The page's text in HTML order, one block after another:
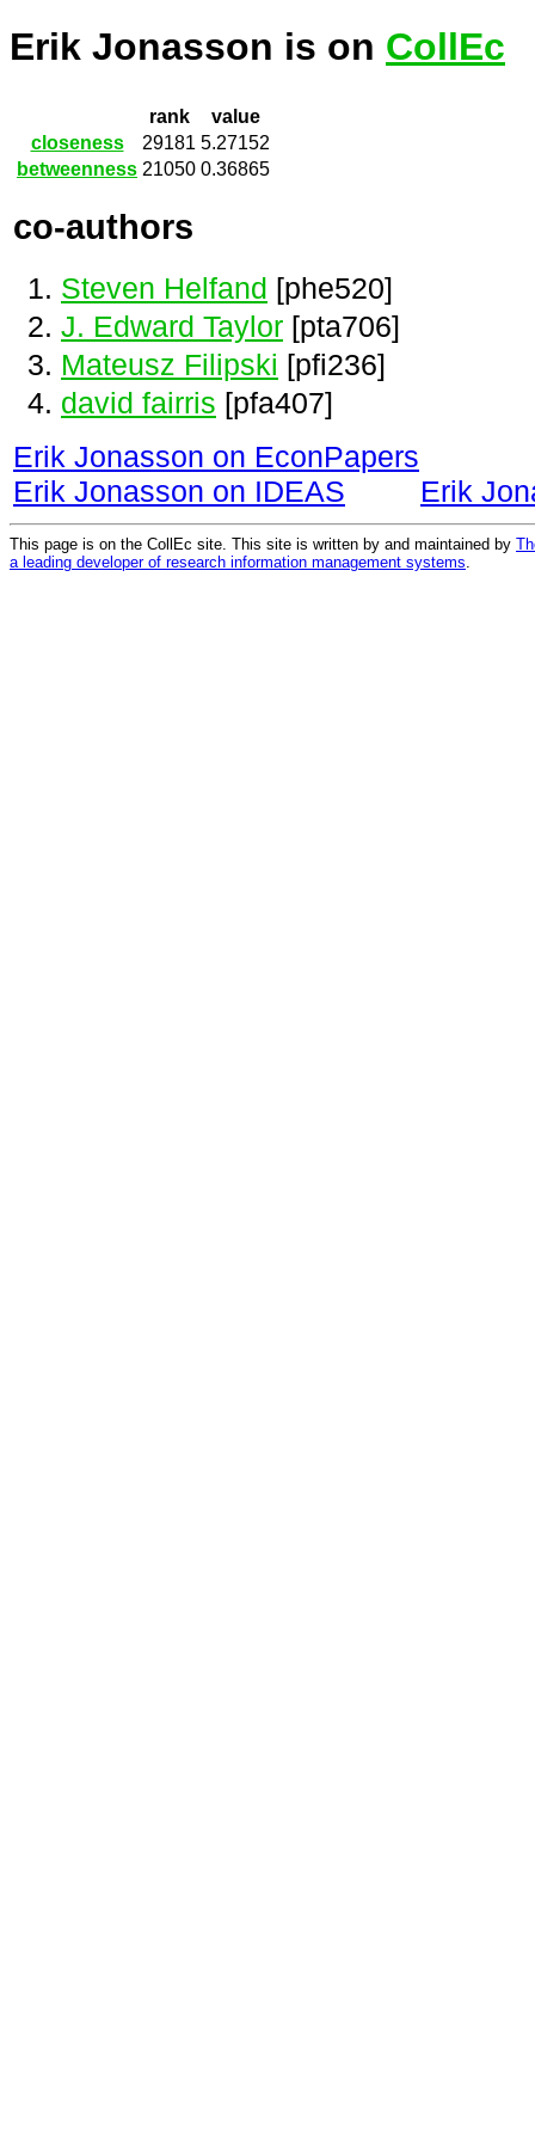
Erik Jonasson is on CollEc
rank
value
closeness
29181 5.27152
betweenness 21050 0.36865
co-authors
Steven Helfand [phe520]
J. Edward Taylor [pta706]
Mateusz Filipski [pfi236]
david fairris [pfa407]
Erik Jonasson on EconPapers
Erik Jonasson on IDEAS
Erik
This page is on the CollEc site. This site is written by and maintained by
a leading developer of research information management systems